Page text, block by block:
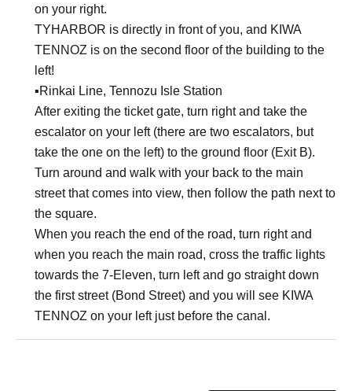
on your right.
TYHARBOR is directly in front of you, and KIWA
TENNOZ is on the second floor of the building to the
left!
▪︎Rinkai Line, Tennozu Isle Station
After exiting the ticket gate, turn right and take the
escalator on your left (there are two escalators, but
take the one on the left) to the ground floor (Exit B).
Turn around and walk with your back to the main
street that comes into view, then follow the path next to
the square.
When you reach the end of the road, turn right and
when you reach the main road, cross the traffic lights
towards the 7-Eleven, turn left and go straight down
the first street (Bond Street) and you will see KIWA
TENNOZ on your left just before the canal.